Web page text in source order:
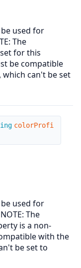
used for
The
for this
be compatible
can't be set
colorProfi
used for
The
is a non-
with the
be set to